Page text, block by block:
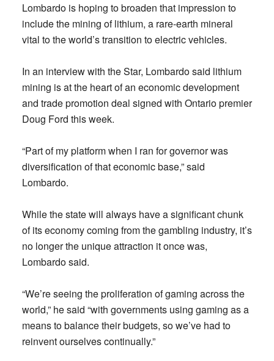
Lombardo is hoping to broaden that impression to
include the mining of lithium, a rare-earth mineral
vital to the world’s transition to electric vehicles.
In an interview with the Star, Lombardo said lithium
mining is at the heart of an economic development
and trade promotion deal signed with Ontario premier
Doug Ford this week.
“Part of my platform when I ran for governor was
diversification of that economic base,” said
Lombardo.
While the state will always have a significant chunk
of its economy coming from the gambling industry, it’s
no longer the unique attraction it once was,
Lombardo said.
“We’re seeing the proliferation of gaming across the
world,” he said “with governments using gaming as a
means to balance their budgets, so we’ve had to
reinvent ourselves continually.”